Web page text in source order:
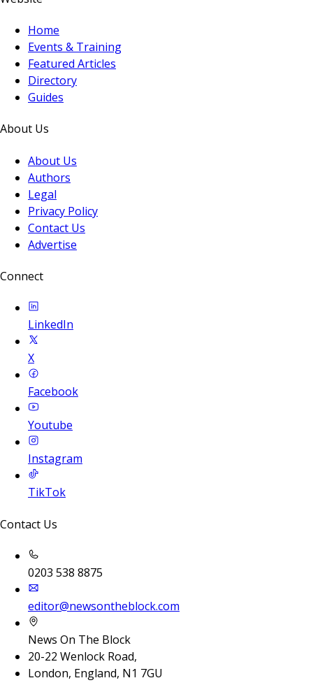
Home
Events & Training
Featured Articles
Directory
Guides
About Us
About Us
Authors
Legal
Privacy Policy
Contact Us
Advertise
Connect
LinkedIn
X
Facebook
Youtube
Instagram
TikTok
Contact Us
0203 538 8875
editor@newsontheblock.com
News On The Block
20-22 Wenlock Road,
London, England, N1 7GU